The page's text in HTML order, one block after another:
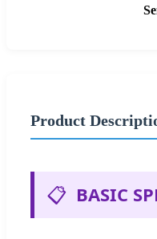
Product
📋 BASIC